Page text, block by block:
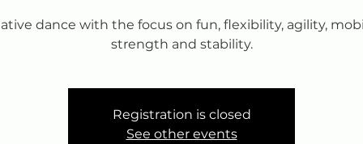
dance with the focus on fun, flexibility, agility,
strength and stability.
Registration is closed
See other events